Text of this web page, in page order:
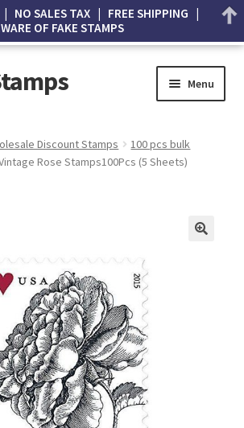
Menu
Discount Stamps
100 pcs bulk
Rose Stamps100Pcs (5 Sheets)
NO SALES TAX | FREE SHIPPING |
OF FAKE STAMPS